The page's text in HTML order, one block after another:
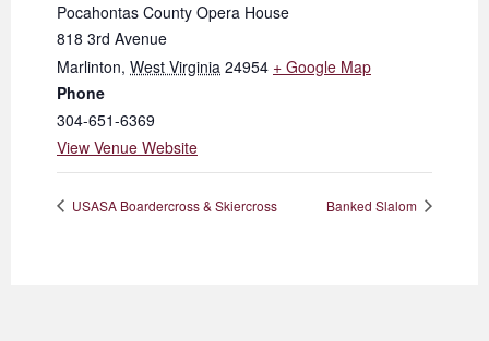
Pocahontas County Opera House
818 3rd Avenue
Marlinton, West Virginia 24954 + Google Map
Phone
304-651-6369
View Venue Website
USASA Boardercross & Skiercross Banked Slalom